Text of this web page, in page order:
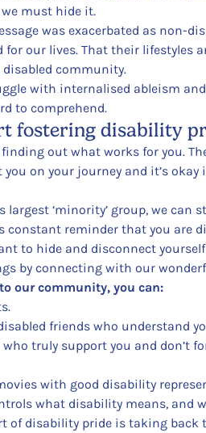
must hide it.
was exacerbated as non-
our lives. That their lifestyles
community.
with internalised ableism
to comprehend.
fostering disability
out what works for you.
on your journey and it’s okay
largest ‘minority’ group, we can
constant reminder that you are
to hide and disconnect
by connecting with our
our community, you can:
friends who understand
truly support you and don’t
with good disability
what disability means, and
of disability pride is taking